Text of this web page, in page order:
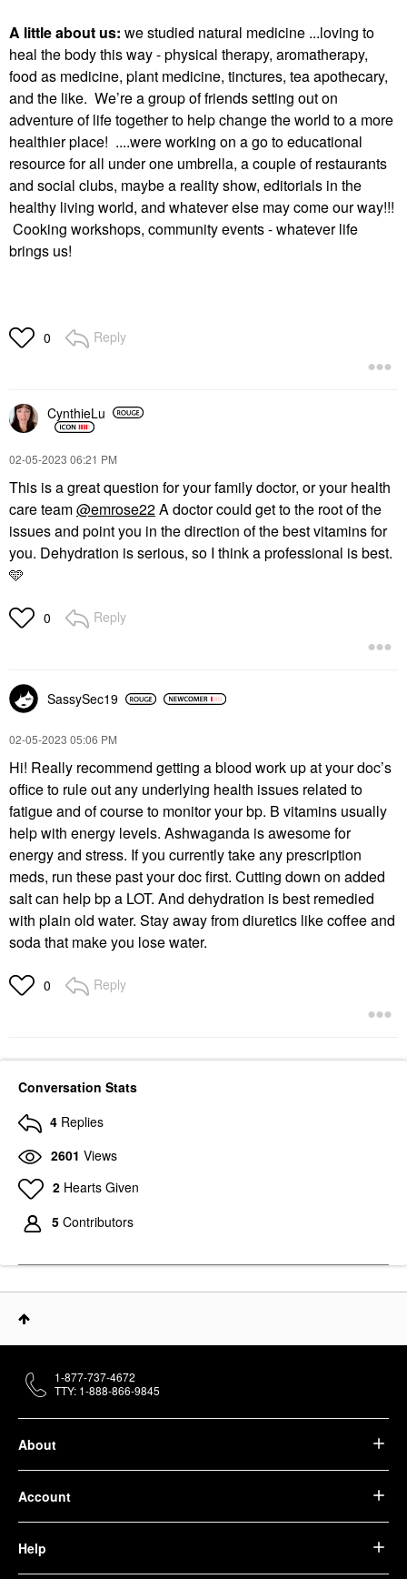
A little about us: we studied natural medicine ...loving to
heal the body this way - physical therapy, aromatherapy,
food as medicine, plant medicine, tinctures, tea apothecary,
and the like. We’re a group of friends setting out on
adventure of life together to help change the world to a more
healthier place! ....were working on a go to educational
resource for all under one umbrella, a couple of restaurants
and social clubs, maybe a reality show, editorials in the
healthy living world, and whatever else may come our way!!!
Cooking workshops, community events - whatever life
brings us!
0 Reply
CynthieLu
‎02-05-2023 06:21 PM
This is a great question for your family doctor, or your health
care team@emrose22A doctor could get to the root of the
issues and point you in the direction of the best vitamins for
you. Dehydration is serious, so I think a professional is best.
🩵
0 Reply
SassySec19
‎02-05-2023 05:06 PM
Hi! Really recommend getting a blood work up at your doc’s
office to rule out any underlying health issues related to
fatigue and of course to monitor your bp. B vitamins usually
help with energy levels. Ashwaganda is awesome for
energy and stress. If you currently take any prescription
meds, run these past your doc first. Cutting down on added
salt can help bp a LOT. And dehydration is best remedied
with plain old water. Stay away from diuretics like coffee and
soda that make you lose water.
0 Reply
Conversation Stats
4 Replies
2601 Views
2 Hearts Given
5 Contributors
About
Account
Help
1-877-737-4672
TTY: 1-888-866-9845